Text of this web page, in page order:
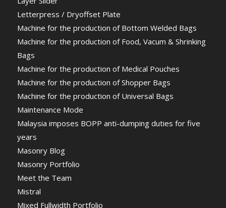
Letterpress / Dryoffset Plate
Machine for the production of Bottom Welded Bags
Machine for the production of Food, Vacum & Shrinking
Bags
Machine for the production of Medical Pouches
Machine for the production of Shopper Bags
Machine for the production of Universal Bags
Maintenance Mode
Malaysia imposes BOPP anti-dumping duties for five
years
Masonry Blog
Masonry Portfolio
Meet the Team
Mistral
Mixed Fullwidth Portfolio